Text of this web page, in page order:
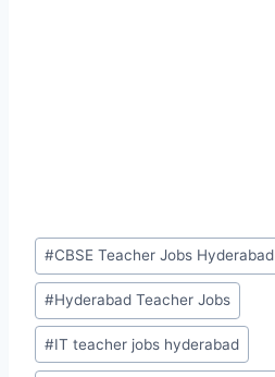
Post
Tags:
#CBSE Teacher Jobs Hyderabad
#Hyderabad Teacher Jobs
#IT teacher jobs hyderabad